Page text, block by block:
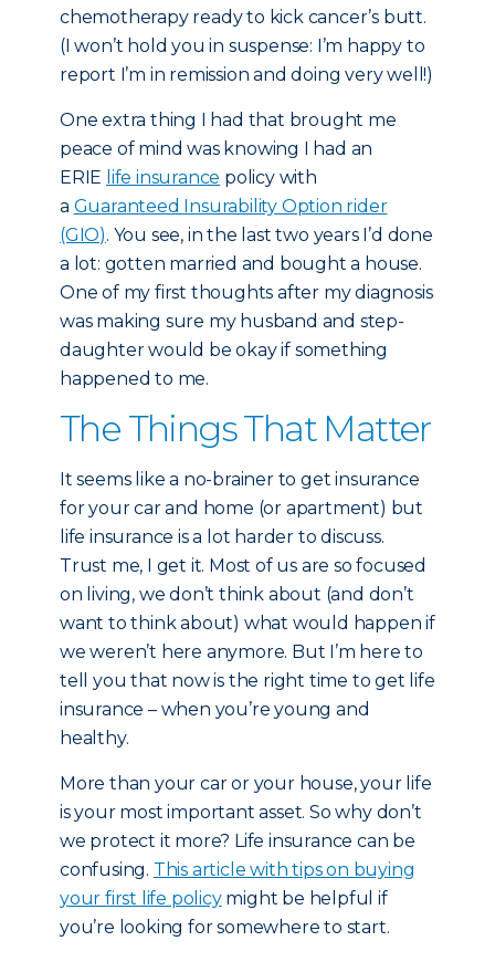
chemotherapy ready to kick cancer’s butt.
(I won’t hold you in suspense: I’m happy to
report I’m in remission and doing very well!)
One extra thing I had that brought me
peace of mind was knowing I had an
ERIE life insurance policy with
a Guaranteed Insurability Option rider
(GIO). You see, in the last two years I’d done
a lot: gotten married and bought a house.
One of my first thoughts after my diagnosis
was making sure my husband and step-
daughter would be okay if something
happened to me.
The Things That Matter
It seems like a no-brainer to get insurance
for your car and home (or apartment) but
life insurance is a lot harder to discuss.
Trust me, I get it. Most of us are so focused
on living, we don’t think about (and don’t
want to think about) what would happen if
we weren’t here anymore. But I’m here to
tell you that now is the right time to get life
insurance – when you’re young and
healthy.
More than your car or your house, your life
is your most important asset. So why don’t
we protect it more? Life insurance can be
confusing. This article with tips on buying
your first life policymight be helpful if
you’re looking for somewhere to start.